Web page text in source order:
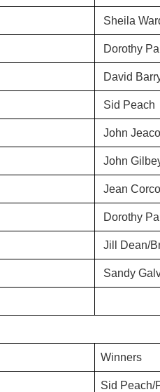
Sheila
Dorothy
David
Sid Peach
John
John
Jean
Dorothy
Jill Dean/
Sandy
Winners
Sid